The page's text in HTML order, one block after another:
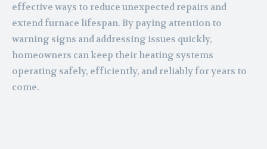
effective ways to reduce unexpected repairs and
extend furnace lifespan. By paying attention to
warning signs and addressing issues quickly,
homeowners can keep their heating systems
operating safely, efficiently, and reliably for years to
come.